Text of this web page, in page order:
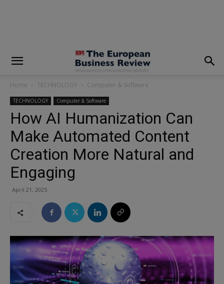
Home TECHNOLOGY Computer & Software
TECHNOLOGY Computer & Software
How AI Humanization Can
Make Automated Content
Creation More Natural and
Engaging
April 21, 2025